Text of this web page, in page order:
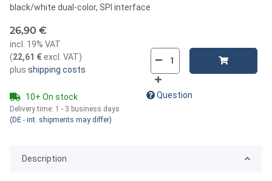
black/white dual-color, SPI interface
26,90 €
incl. 19% VAT
(22,61 €excl. VAT)
plus shipping costs
10+ On stock
Delivery time: 1 - 3 business days
(DE - int. shipments may differ)
Question
Description